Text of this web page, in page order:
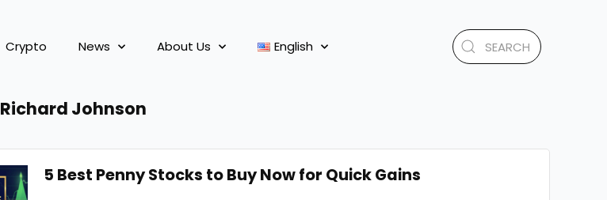
Crypto News About Us English
Richard Johnson
5 Best Penny Stocks to Buy Now for Quick Gains